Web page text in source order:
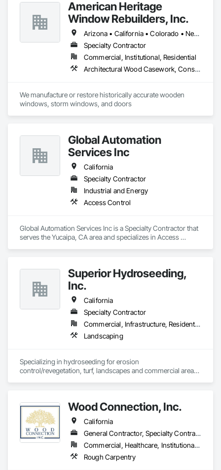
Our team is dedicated to exceeding expectations through
innovative designs, reliable service, and a commitment to
excellence. Whether you need privacy fencing, decorative
designs, or industrial-grade barriers, G and S Fence
Company is your trusted partner for all your fencing needs."
American Heritage
Window Rebuilders, Inc.
Arizona • California • Colorado • Nevada • Utah • Wyoming
Specialty Contractor
Commercial, Institutional, Residential
Architectural Wood Casework, Conservation Treatment For Period Architectural Woodwork, Door and Window Hardware, Door Hardware, Doors and Frames, Finish Carpentry, Glass Glazing, Painting, Special Function Doors, Special Function Hardware, Special Function Windows, Specialty Doors and Frames, Windows, Wood Doors and Frames, Wood Windows
We manufacture or restore historically accurate wooden
windows, storm windows, and doors
Global Automation
Services Inc
California
Specialty Contractor
Industrial and Energy
Access Control
Global Automation Services Inc is a Specialty Contractor that
serves the Yucaipa, CA area and specializes in Access
Superior Hydroseeding,
Inc.
California
Specialty Contractor
Commercial, Infrastructure, Residential
Landscaping
Specializing in hydroseeding for erosion
control/revegetation, turf, landscapes and commercial areas
Wood Connection, Inc.
California
General Contractor, Specialty Contractor
Commercial, Healthcare, Institutional, Residential
Rough Carpentry